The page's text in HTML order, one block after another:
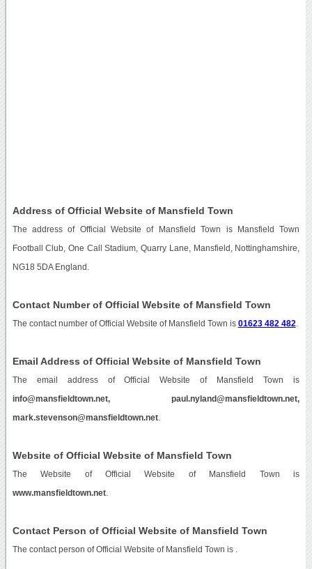
Address of Official Website of Mansfield Town
The address of Official Website of Mansfield Town is Mansfield Town
Football Club, One Call Stadium, Quarry Lane, Mansfield, Nottinghamshire,
NG18 5DA England.
Contact Number of Official Website of Mansfield Town
The contact number of Official Website of Mansfield Town is 01623 482 482
Email Address of Official Website of Mansfield Town
The email address of Official Website of Mansfield Town is
info@mansfieldtown.net, paul.nyland@mansfieldtown.net,
mark.stevenson@mansfieldtown.net.
Website of Official Website of Mansfield Town
The Website of Official Website of Mansfield Town is
www.mansfieldtown.net.
Contact Person of Official Website of Mansfield Town
The contact person of Official Website of Mansfield Town is .